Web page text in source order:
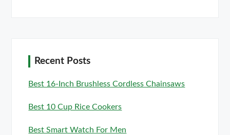
Recent Posts
Best 16-Inch Brushless Cordless Chainsaws
Best 10 Cup Rice Cookers
Best Smart Watch For Men